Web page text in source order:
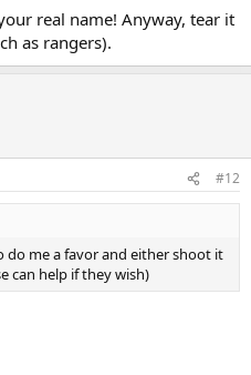
real name! Anyway, tear it
as rangers).
#12
do me a favor and either shoot it
can help if they wish)